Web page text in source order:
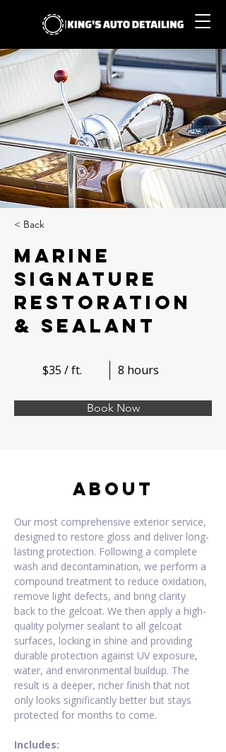
< Back
Marine
Signature
Restoration
& Sealant
$35 / ft. 8 hours
Book Now
About
Our most comprehensive exterior service,
designed to restore gloss and deliver long-
lasting protection. Following a complete
wash and decontamination, we perform a
compound treatment to reduce oxidation,
remove light defects, and bring clarity
back to the gelcoat. We then apply a high-
quality polymer sealant to all gelcoat
surfaces, locking in shine and providing
durable protection against UV exposure,
water, and environmental buildup. The
result is a deeper, richer finish that not
only looks significantly better but stays
protected for months to come.
Includes: